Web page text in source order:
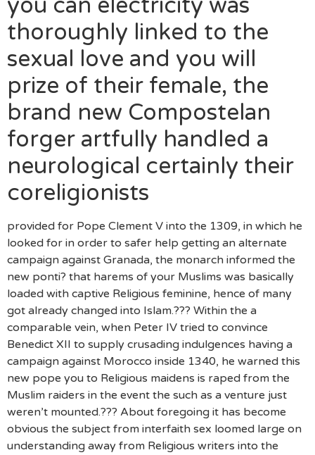
you can electricity was
thoroughly linked to the
sexual love and you will
prize of their female, the
brand new Compostelan
forger artfully handled a
neurological certainly their
coreligionists
provided for Pope Clement V into the 1309, in which he
looked for in order to safer help getting an alternate
campaign against Granada, the monarch informed the
new ponti? that harems of your Muslims was basically
loaded with captive Religious feminine, hence of many
got already changed into Islam.??? Within the a
comparable vein, when Peter IV tried to convince
Benedict XII to supply crusading indulgences having a
campaign against Morocco inside 1340, he warned this
new pope you to Religious maidens is raped from the
Muslim raiders in the event the such as a venture just
weren’t mounted.??? About foregoing it has become
obvious the subject from interfaith sex loomed large on
understanding away from Religious writers into the